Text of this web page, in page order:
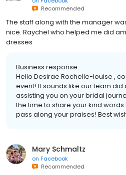
Recommended
The staff along with the manager
nice. Raychel who helped me did
dresses
Business response:
Hello Desirae Rochelle-louise ,
event! It sounds like our team
assisting you on your bridal
the time to share your kind words
pass along your praises! Best
Mary Schmaltz
on Facebook
Recommended